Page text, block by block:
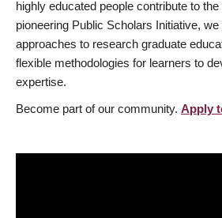
highly educated people contribute to
pioneering Public Scholars Initiative,
approaches to research graduate
flexible methodologies for learners to
expertise.
Become part of our community. Apply